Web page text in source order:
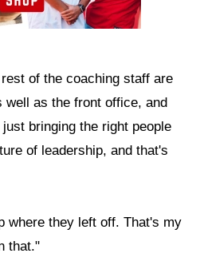
of the coaching staff are
well as the front office, and
bringing the right people
of leadership, and that's
where they left off. That's my
that."